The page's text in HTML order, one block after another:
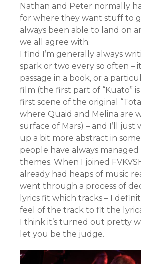
Nathan and Peter normally
for where they want stuff to
always been able to land on
we all agree with.
I find I’m generally always
spark or two every so often –
passage in a book, or a
film (the first part of “Kuato”
first scene of the original
where Quaid and Melina are
surface of Mars) – and I’ll just
up a bit more abstract in
people have always
themes. When I joined
already had heaps of music
went through a process of
lyrics fit which tracks – I
feel of the track to fit the
I think it’s turned out pretty
let you be the judge.